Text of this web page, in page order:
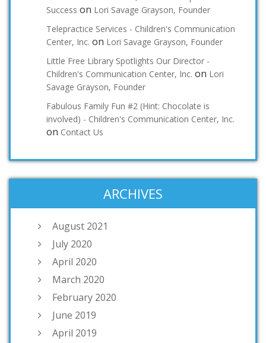
Success on Lori Savage Grayson, Founder
Telepractice Services - Children's Communication
Center, Inc. on Lori Savage Grayson, Founder
Little Free Library Spotlights Our Director -
Children's Communication Center, Inc. on Lori
Savage Grayson, Founder
Fabulous Family Fun #2 (Hint: Chocolate is
involved) - Children's Communication Center, Inc.
on Contact Us
ARCHIVES
August 2021
July 2020
April 2020
March 2020
February 2020
June 2019
April 2019